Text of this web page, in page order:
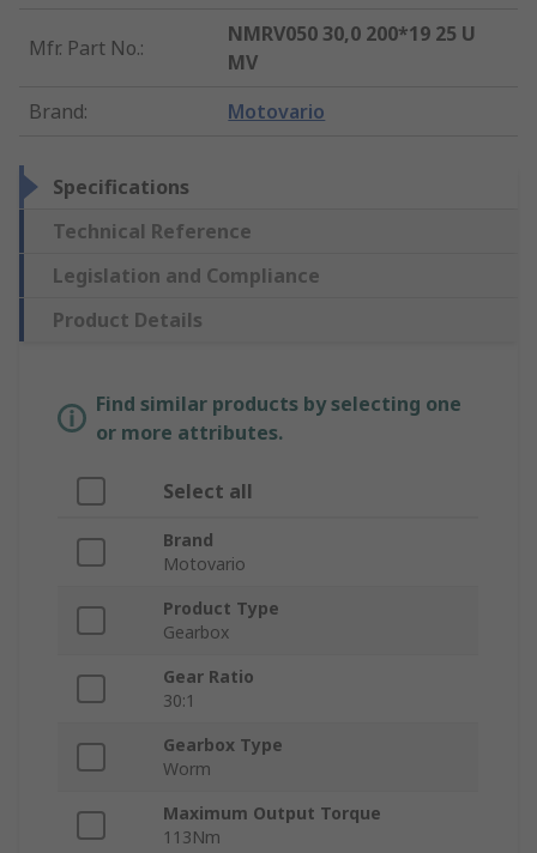
Mfr. Part No.:
NMRV050 30,0 200*19 25 U
MV
Brand: Motovario
Specifications
Technical Reference
Legislation and Compliance
Product Details
Find similar products by selecting one
or more attributes.
Select all
Brand
Motovario
Product Type
Gearbox
Gear Ratio
30:1
Gearbox Type
Worm
Maximum Output Torque
113Nm